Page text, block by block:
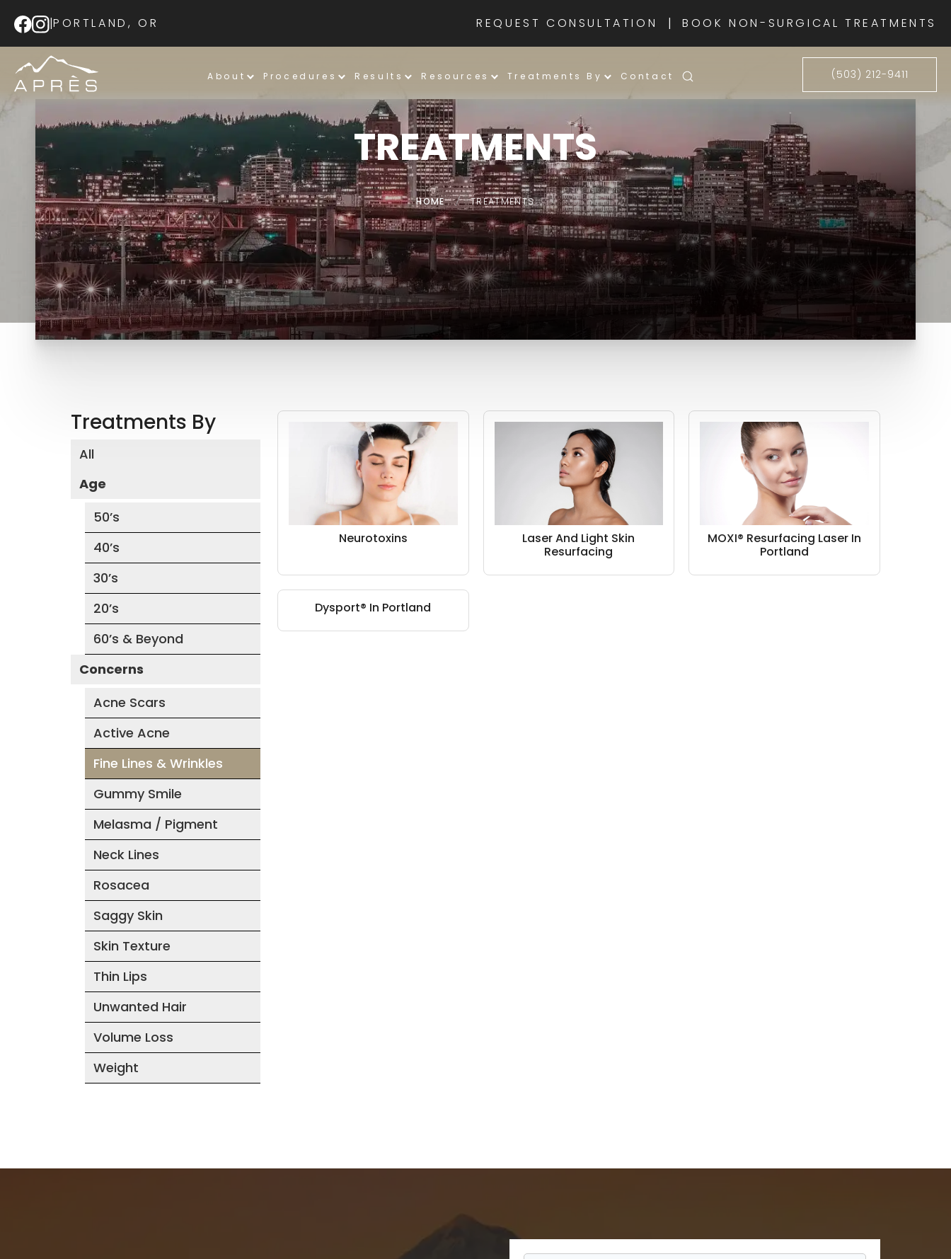
|PORTLAND, OR REQUEST CONSULTATION |BOOK NON-SURGICAL TREATMENTS
About Procedures Results Resources Treatments By Contact (503) 212-9411
TREATMENTS
HOME / TREATMENTS
Treatments By
All
Age
50’s
40’s
30’s
20’s
60’s & Beyond
Concerns
Acne Scars
Active Acne
Fine Lines & Wrinkles
Gummy Smile
Melasma / Pigment
Neck Lines
Rosacea
Saggy Skin
Skin Texture
Thin Lips
Unwanted Hair
Volume Loss
Weight
Neurotoxins
Laser And Light Skin
Resurfacing
MOXI® Resurfacing Laser In
Portland
Dysport® In Portland